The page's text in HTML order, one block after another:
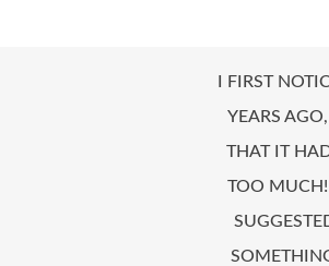
I FIRST
YEARS
THAT IT
TOO MUCH!